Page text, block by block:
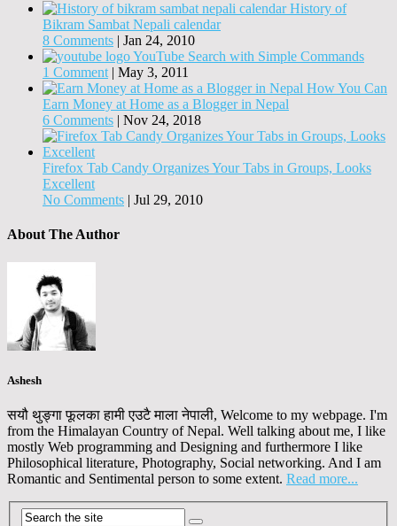
History of
Bikram Sambat Nepali calendar
8 Comments | Jan 24, 2010
YouTube Search with Simple Commands
1 Comment | May 3, 2011
How You Can
Earn Money at Home as a Blogger in Nepal
6 Comments | Nov 24, 2018
Firefox Tab Candy Organizes Your Tabs in Groups, Looks
Excellent
No Comments | Jul 29, 2010
About The Author
Ashesh
सयौ थुङ्गा फूलका हामी एउटै माला नेपाली, Welcome to my webpage. I'm
from the Himalayan Country of Nepal. Well talking about me, I like
mostly Web programming and Designing and furthermore I like
Philosophical literature, Photography, Social networking. And I am
Romantic and Sentimental person to some extent. Read more...